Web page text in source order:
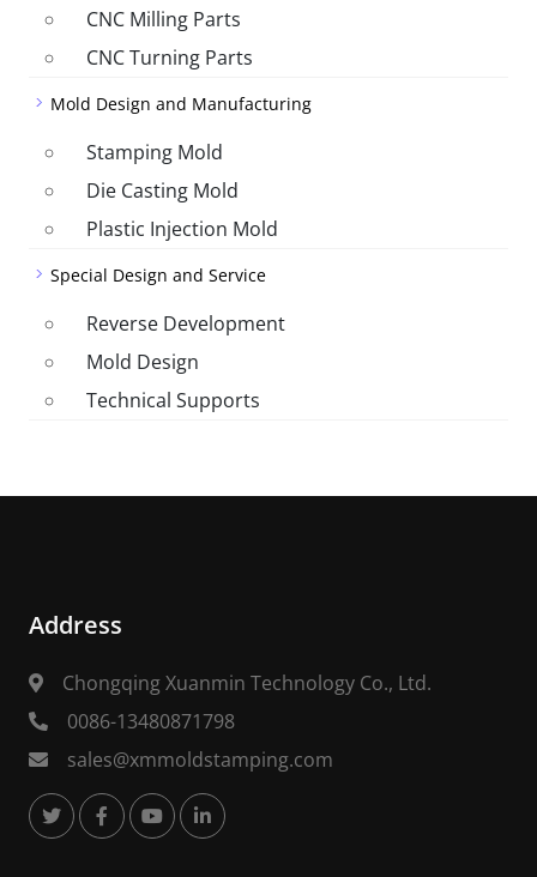
CNC Milling Parts
CNC Turning Parts
Mold Design and Manufacturing
Stamping Mold
Die Casting Mold
Plastic Injection Mold
Special Design and Service
Reverse Development
Mold Design
Technical Supports
Address
Chongqing Xuanmin Technology Co., Ltd.
0086-13480871798
sales@xmmoldstamping.com